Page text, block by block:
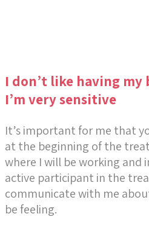
I don’t like having
I’m very sensitive
It’s important for me that
at the beginning of the
where I will be working and
active participant in the
communicate with me
be feeling.